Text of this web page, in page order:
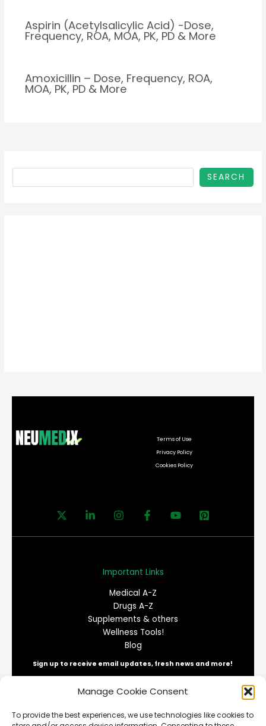
Manage Cookie Consent
To provide the best experiences, we use technologies like cookies to
Aspirin (Acetylsalicylic Acid) -Dose,
Frequency, ROA, MOA, PK, PD & More
Amoxicillin – Dose, Frequency, ROA,
MOA, PK, PD & More
SEARCH
Terms of Use
Privacy Policy
Cookies Policy
Important Links
Medical A-Z
Drugs A-Z
Supplements & others
Wellness Tools!
Blog
Sign up to receive email updates, fresh news and more!
m